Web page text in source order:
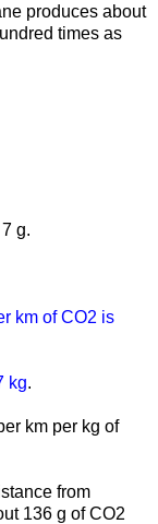
produces about
times as
g.
km of CO2 is
kg.
km per kg of
from
136 g of CO2